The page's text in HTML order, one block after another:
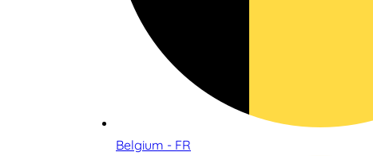
Belgium - FR